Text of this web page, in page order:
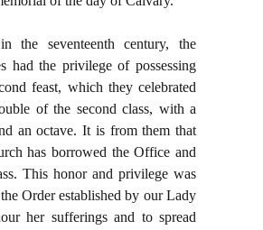
the seventeenth century, the
had the privilege of possessing
feast, which they celebrated
of the second class, with a
an octave. It is from them that
has borrowed the Office and
This honor and privilege was
Order established by our Lady
her sufferings and to spread